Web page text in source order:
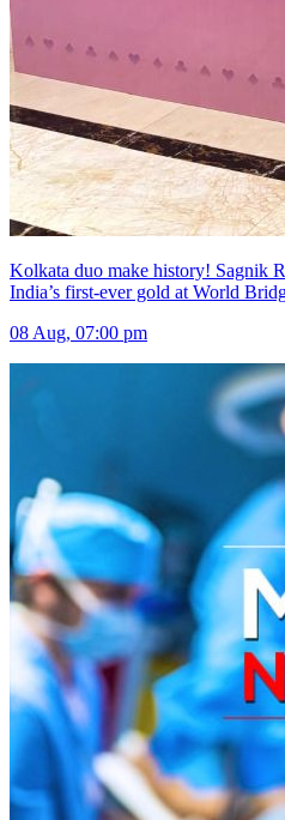
Kolkata duo make history! Sagnik
India’s first-ever gold at World
08 Aug, 07:00 pm